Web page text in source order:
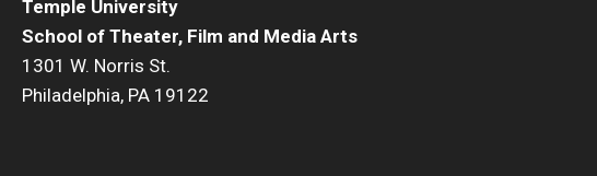
Temple University
School of Theater, Film and Media Arts
1301 W. Norris St.
Philadelphia, PA 19122